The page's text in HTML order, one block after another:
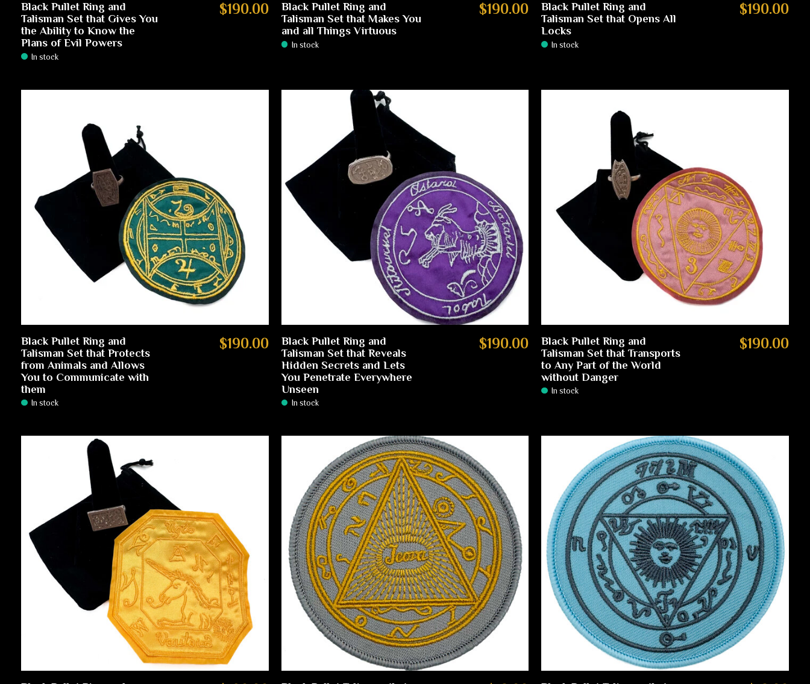
Black Pullet Ring and
Talisman Set that Gives You
the Ability to Know the
Plans of Evil Powers
In stock
$190.00
Black Pullet Ring and
Talisman Set that Makes You
and all Things Virtuous
In stock
$190.00
Black Pullet Ring and
Talisman Set that Opens All
Locks
In stock
$190.00
Black Pullet Ring and
Talisman Set that Protects
from Animals and Allows
You to Communicate with
them
In stock
$190.00
Black Pullet Ring and
Talisman Set that Reveals
Hidden Secrets and Lets
You Penetrate Everywhere
Unseen
In stock
$190.00
Black Pullet Ring and
Talisman Set that Transports
to Any Part of the World
without Danger
In stock
$190.00